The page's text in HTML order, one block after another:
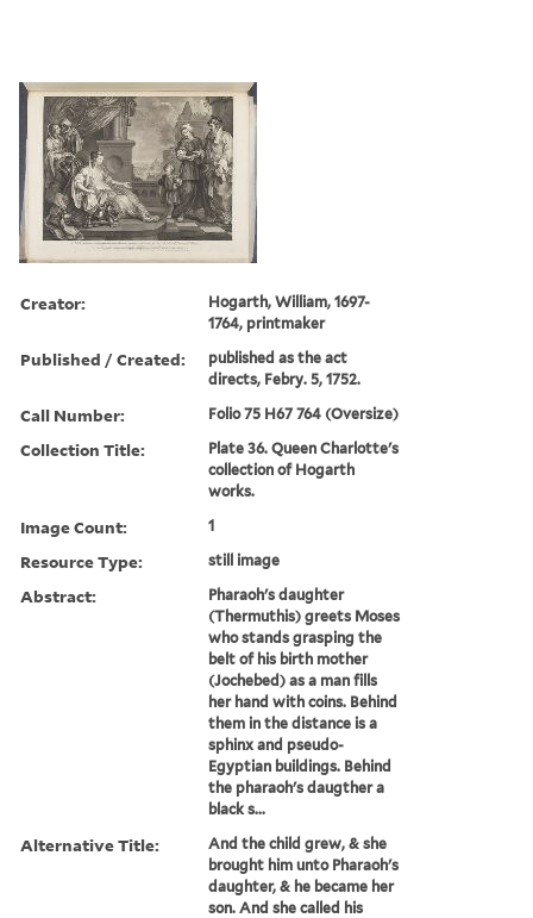
Creator:
Hogarth, William, 1697-
1764, printmaker
Published / Created:
published as the act
directs, Febry. 5, 1752.
Call Number: Folio 75 H67 764 (Oversize)
Collection Title:
Plate 36. Queen Charlotte's
collection of Hogarth
works.
Image Count: 1
Resource Type: still image
Abstract:
Pharaoh's daughter
(Thermuthis) greets Moses
who stands grasping the
belt of his birth mother
(Jochebed) as a man fills
her hand with coins. Behind
them in the distance is a
sphinx and pseudo-
Egyptian buildings. Behind
the pharaoh's daugther a
black s...
Alternative Title:
And the child grew, & she
brought him unto Pharaoh's
daughter, & he became her
son. And she called his